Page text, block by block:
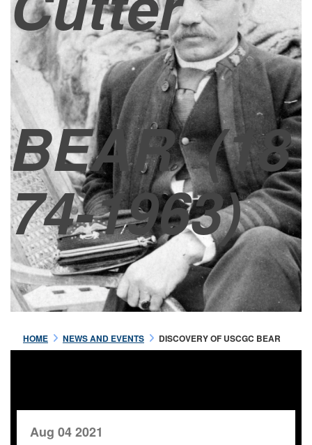
BEAR(18
74-1963)
HOME NEWS AND EVENTS DISCOVERY OF USCGC BEAR
Aug 04 2021